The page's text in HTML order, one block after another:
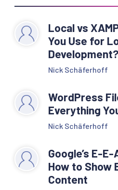
Local vs
You Use for
Development?
Nick Schäferhoff
WordPress
Everything
Nick Schäferhoff
Google’s E-
How to Show
Content